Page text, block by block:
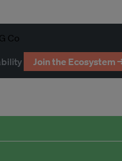
Join the Ecosystem